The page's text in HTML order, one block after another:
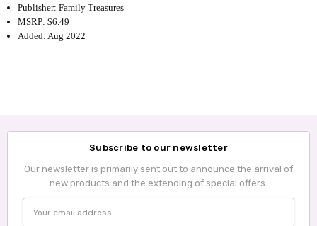
Publisher: Family Treasures
MSRP: $6.49
Added: Aug 2022
Subscribe to our newsletter
Our newsletter is primarily sent out to announce the arrival of
new products and the extending of special offers.
Address